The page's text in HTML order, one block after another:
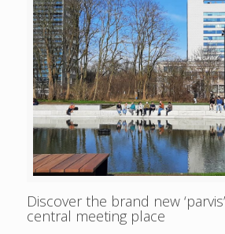
Discover the brand new
central meeting place